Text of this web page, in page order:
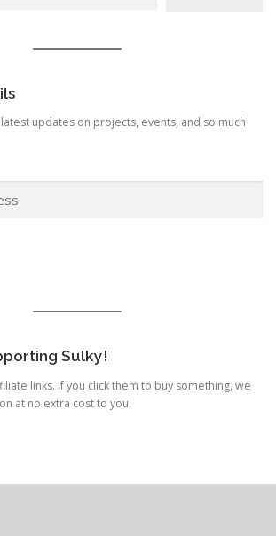
updates on projects, events, and so much
Sulky!
links. If you click them to buy something, we
at no extra cost to you.